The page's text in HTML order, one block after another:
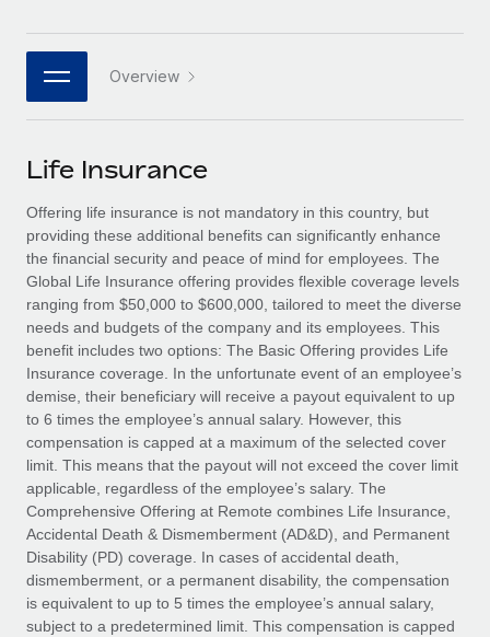
Connect New
Connect any AI tool to Remote using our MCP
SERVICES
Ask an expert
Get expert help on global HR & compliance
Background checks
Simplify your candidate screening processes
Compliance watchtower
Stay ahead of compliance risks
Device management
Provision and track IT devices globally
Entity setup
Establish compliant entities fast
Mobility & Relocation
PARTNER WITH US
Become a partner
Explore partnership opportunities with us
Remote Build
Coming soon
Integrations and AI Automations Consulting
CASE STUDIES
From two months to two days: 1,800
employee reviews in just 48 hours with
Remote Perform
At-a-glance In today’s fast-moving world of HR,
performance management can either accelerate growth...
Learn More
Remote Embedded x BambooHR: From local to
Job Description Library
Events
Salary & Talent Insights
Insights center
Get support
See all resources
BLOG
Global Payroll
EOR & PEO
Contractor Management
Compliance
日本語
한국어
中文（简体）
Overview
Life Insurance
Offering life insurance is not mandatory in this country, but
providing these additional benefits can significantly enhance
the financial security and peace of mind for employees. The
Global Life Insurance offering provides flexible coverage levels
ranging from $50,000 to $600,000, tailored to meet the diverse
needs and budgets of the company and its employees. This
benefit includes two options: The Basic Offering provides Life
Insurance coverage. In the unfortunate event of an employee’s
demise, their beneficiary will receive a payout equivalent to up
to 6 times the employee’s annual salary. However, this
compensation is capped at a maximum of the selected cover
limit. This means that the payout will not exceed the cover limit
applicable, regardless of the employee’s salary. The
Comprehensive Offering at Remote combines Life Insurance,
Accidental Death & Dismemberment (AD&D), and Permanent
Disability (PD) coverage. In cases of accidental death,
dismemberment, or a permanent disability, the compensation
is equivalent to up to 5 times the employee’s annual salary,
subject to a predetermined limit. This compensation is capped